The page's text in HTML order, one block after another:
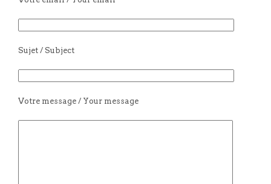
Sujet / Subject
Votre message / Your message